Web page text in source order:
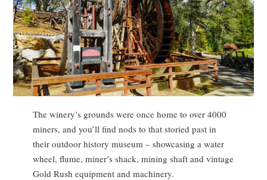
The winery’s grounds were once home to over 4000
miners, and you’ll find nods to that storied past in
their outdoor history museum – showcasing a water
wheel, flume, miner’s shack, mining shaft and vintage
Gold Rush equipment and machinery.